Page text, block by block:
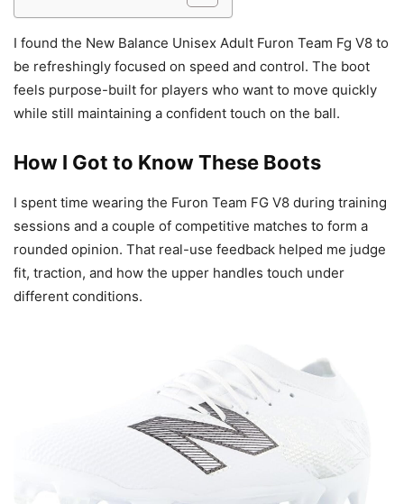
I found the New Balance Unisex Adult Furon Team Fg V8 to
be refreshingly focused on speed and control. The boot
feels purpose-built for players who want to move quickly
while still maintaining a confident touch on the ball.
How I Got to Know These Boots
I spent time wearing the Furon Team FG V8 during training
sessions and a couple of competitive matches to form a
rounded opinion. That real-use feedback helped me judge
fit, traction, and how the upper handles touch under
different conditions.